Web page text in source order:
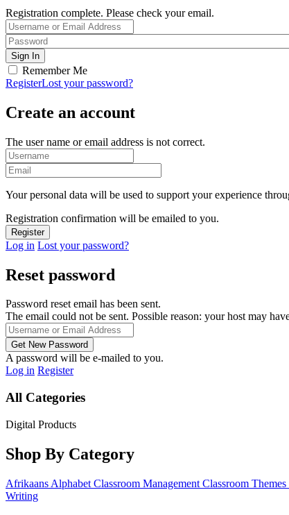
Registration complete. Please check your email.
Remember Me
RegisterLost your password?
Create an account
The user name or email address is not correct.
Your personal data will be used to support your experience
Registration confirmation will be emailed to you.
Log in Lost your password?
Reset password
Password reset email has been sent.
The email could not be sent. Possible reason: your host may
A password will be e-mailed to you.
Log in Register
All Categories
Digital Products
Shop By Category
Afrikaans Alphabet Classroom Management Classroom Themes
Writing